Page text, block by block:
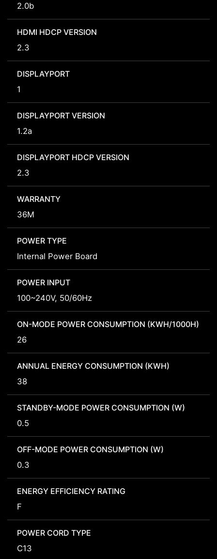
2.0b
HDMI HDCP VERSION
2.3
DISPLAYPORT
1
DISPLAYPORT VERSION
1.2a
DISPLAYPORT HDCP VERSION
2.3
WARRANTY
36M
POWER TYPE
Internal Power Board
POWER INPUT
100~240V, 50/60Hz
ON-MODE POWER CONSUMPTION (KWH/1000H)
26
ANNUAL ENERGY CONSUMPTION (KWH)
38
STANDBY-MODE POWER CONSUMPTION (W)
0.5
OFF-MODE POWER CONSUMPTION (W)
0.3
ENERGY EFFICIENCY RATING
F
POWER CORD TYPE
C13